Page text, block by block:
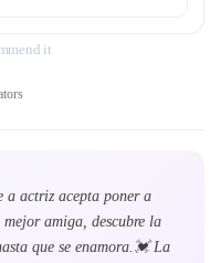
it
a actriz acepta poner a
amiga, descubre la
que se enamora.💓 La